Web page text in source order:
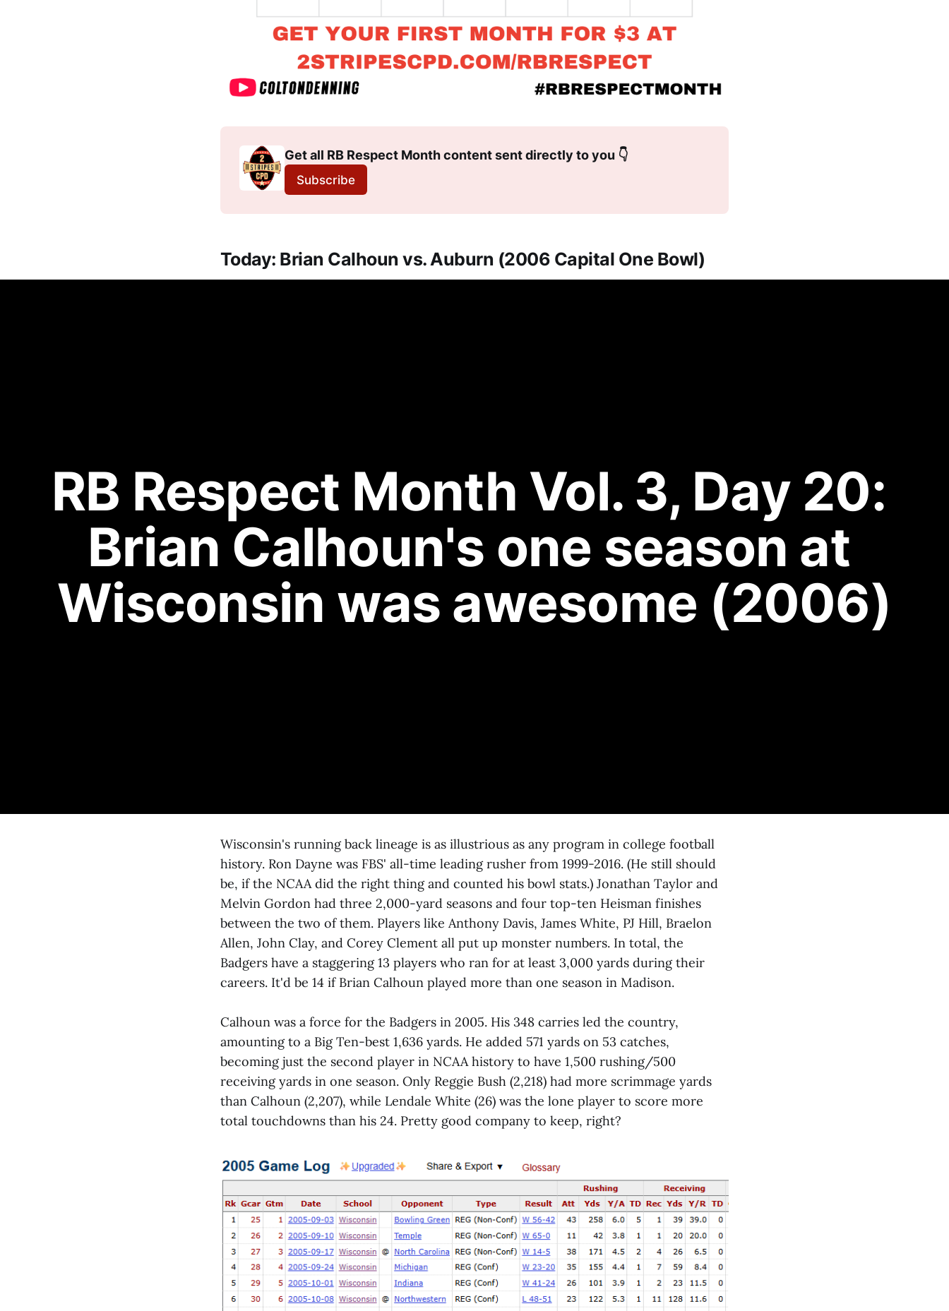
Get all RB Respect Month content sent directly to you 👇
Subscribe
Today: Brian Calhoun vs. Auburn (2006 Capital One Bowl)
RB Respect Month Vol. 3, Day 20:
Brian Calhoun's one season at
Wisconsin was awesome (2006)
Wisconsin's running back lineage is as illustrious as any program in college football
history. Ron Dayne was FBS' all-time leading rusher from 1999-2016. (He still should
be, if the NCAA did the right thing and counted his bowl stats.) Jonathan Taylor and
Melvin Gordon had three 2,000-yard seasons and four top-ten Heisman finishes
between the two of them. Players like Anthony Davis, James White, PJ Hill, Braelon
Allen, John Clay, and Corey Clement all put up monster numbers. In total, the
Badgers have a staggering 13 players who ran for at least 3,000 yards during their
careers. It'd be 14 if Brian Calhoun played more than one season in Madison.
Calhoun was a force for the Badgers in 2005. His 348 carries led the country,
amounting to a Big Ten-best 1,636 yards. He added 571 yards on 53 catches,
becoming just the second player in NCAA history to have 1,500 rushing/500
receiving yards in one season. Only Reggie Bush (2,218) had more scrimmage yards
than Calhoun (2,207), while Lendale White (26) was the lone player to score more
total touchdowns than his 24. Pretty good company to keep, right?